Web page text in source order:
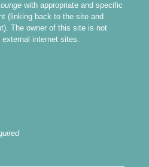
with appropriate and specific
(linking back to the site and
The owner of this site is not
internet sites.